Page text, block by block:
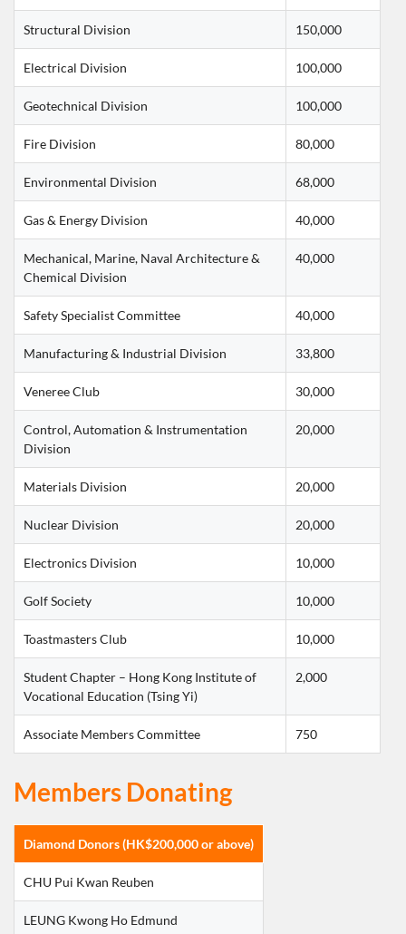
Structural Division 150,000
Electrical Division 100,000
Geotechnical Division 100,000
Fire Division 80,000
Environmental Division 68,000
Gas & Energy Division 40,000
Mechanical, Marine, Naval Architecture &
Chemical Division
40,000
Safety Specialist Committee 40,000
Manufacturing & Industrial Division 33,800
Veneree Club 30,000
Control, Automation & Instrumentation
Division
20,000
Materials Division 20,000
Nuclear Division 20,000
Electronics Division 10,000
Golf Society 10,000
Toastmasters Club 10,000
Student Chapter – Hong Kong Institute of
Vocational Education (Tsing Yi)
2,000
Associate Members Committee 750
Members Donating
Diamond Donors (HK$200,000 or above)
CHU Pui Kwan Reuben
LEUNG Kwong Ho Edmund